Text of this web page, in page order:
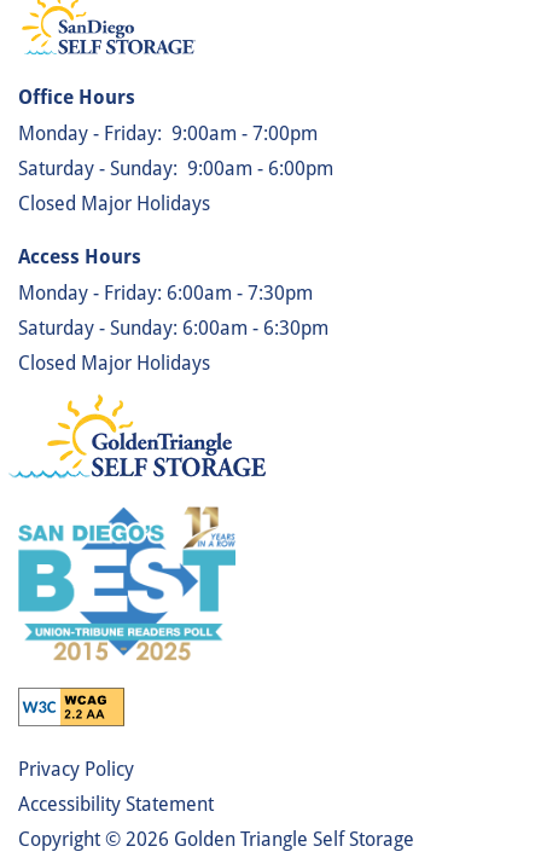
Office Hours
Monday - Friday: 9:00am - 7:00pm
Saturday - Sunday: 9:00am - 6:00pm
Closed Major Holidays
Access Hours
Monday - Friday: 6:00am - 7:30pm
Saturday - Sunday: 6:00am - 6:30pm
Closed Major Holidays
Privacy Policy
Accessibility Statement
Copyright © 2026 Golden Triangle Self Storage